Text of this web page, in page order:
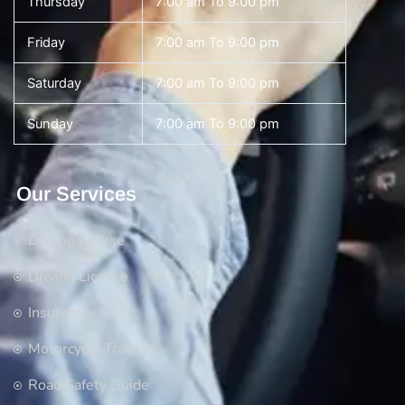
Friday 7:00 am To 9:00 pm
Saturday 7:00 am To 9:00 pm
Sunday 7:00 am To 9:00 pm
Our Services
Driving Course
Driving License
Insurance
Motorcycle Training
Road Safety Guide